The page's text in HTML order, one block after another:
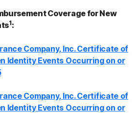
Coverage for New
1:
Company, Inc. Certificate of
Identity Events Occurring on or
Company, Inc. Certificate of
Identity Events Occurring on or